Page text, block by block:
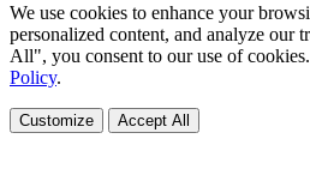
We use cookies to enhance your
personalized content, and analyze
All", you consent to our use of
Policy.
Customize Accept All